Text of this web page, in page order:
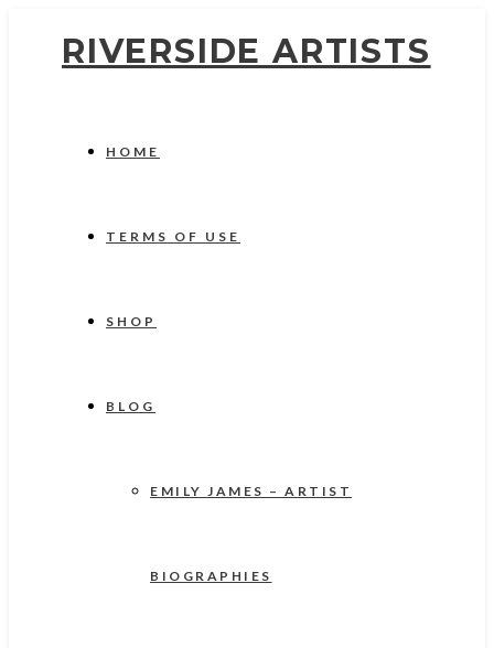
RIVERSIDE ARTISTS
HOME
TERMS OF USE
SHOP
BLOG
EMILY JAMES – ARTIST
BIOGRAPHIES